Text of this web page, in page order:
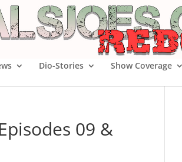
Dio-Stories Show Coverage
09 &